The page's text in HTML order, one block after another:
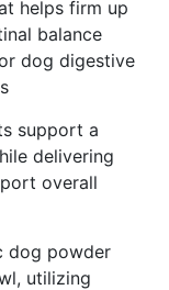
helps firm up
balance
dog digestive
support a
delivering
overall
dog powder
utilizing